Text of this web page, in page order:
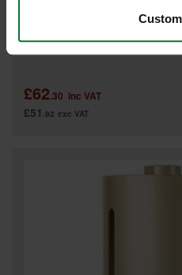
SPECTRUM BD127 PLUS GOLD
£62.30 inc VAT
£51 .92 exc VAT